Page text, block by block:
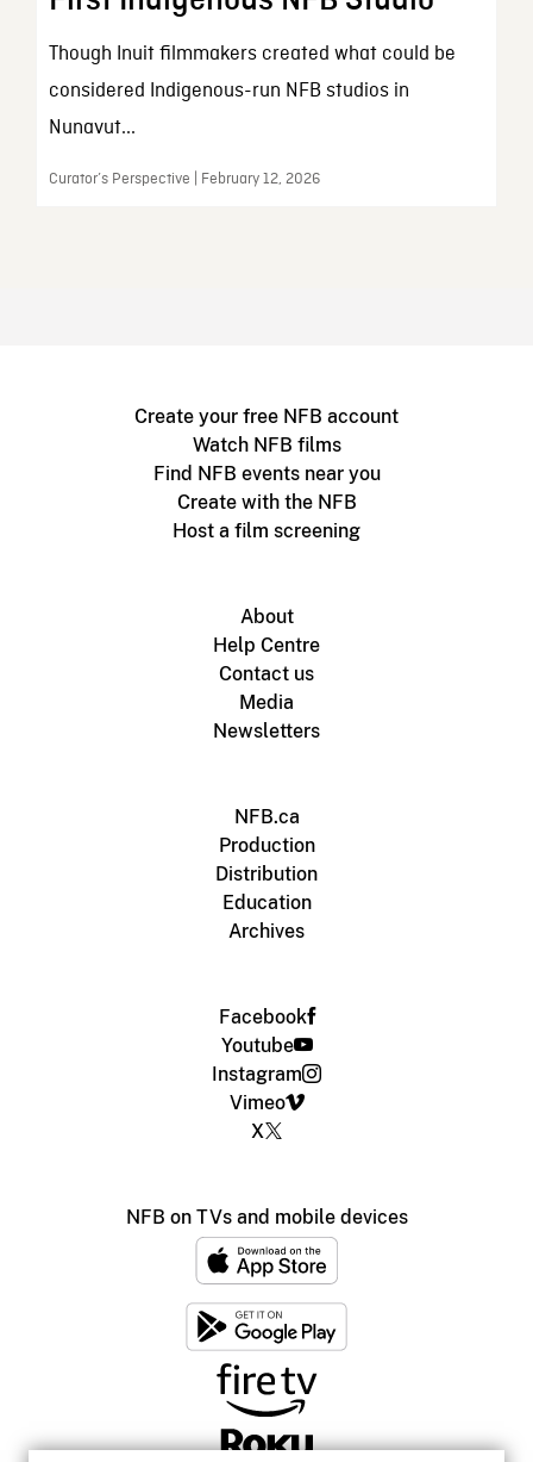
Though Inuit filmmakers created what could be
considered Indigenous-run NFB studios in
Nunavut...
Curator’s Perspective | February 12, 2026
Create your free NFB account
Watch NFB films
Find NFB events near you
Create with the NFB
Host a film screening
About
Help Centre
Contact us
Media
Newsletters
NFB.ca
Production
Distribution
Education
Archives
Facebook
Youtube
Instagram
Vimeo
X
NFB on TVs and mobile devices